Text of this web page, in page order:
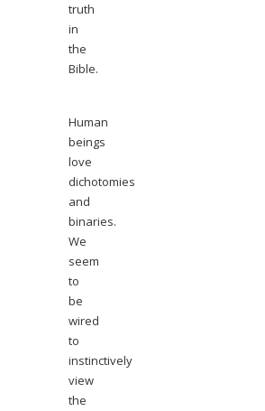
truth
in
the
Bible.
Human
beings
love
dichotomies
and
binaries.
We
seem
to
be
wired
to
instinctively
view
the